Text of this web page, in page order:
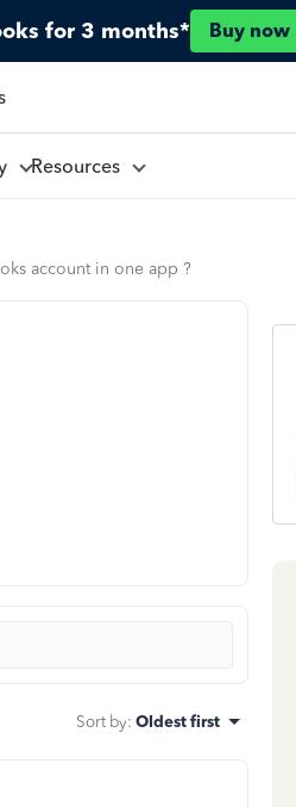
for 3 months* Buy now
Resources
account in one app ?
Sort by: Oldest first